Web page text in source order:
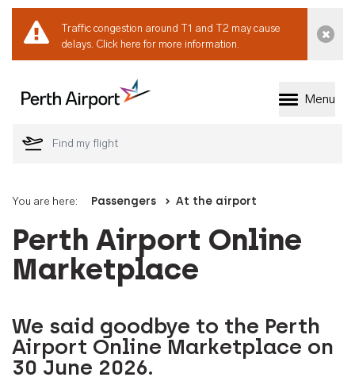
Traffic congestion around T1 and T2 may cause
delays. Click here for more information.
Welcome to Perth
Menu
You are here: Passengers At the airport
Perth Airport Online
Marketplace
We said goodbye to the Perth
Airport Online Marketplace on
30 June 2026.